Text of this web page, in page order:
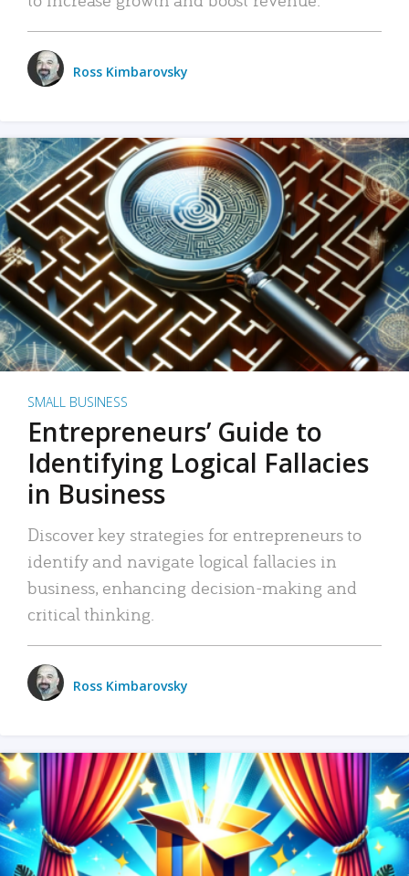
Ross Kimbarovsky
SMALL BUSINESS
Entrepreneurs’ Guide to
Identifying Logical Fallacies
in Business
Discover key strategies for entrepreneurs to
identify and navigate logical fallacies in
business, enhancing decision-making and
critical thinking.
Ross Kimbarovsky